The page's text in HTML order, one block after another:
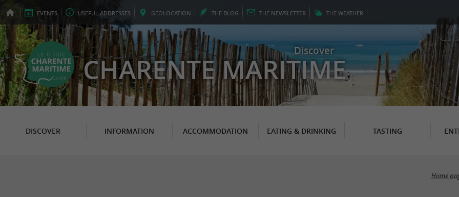
EVENTS USEFUL ADDRESSES GEOLOCATION THE BLOG THE NEWSLETTER THE WEATHER
Discover
CHARENTE MARITIME
DISCOVER INFORMATION ACCOMMODATION EATING & DRINKING TASTING
Home